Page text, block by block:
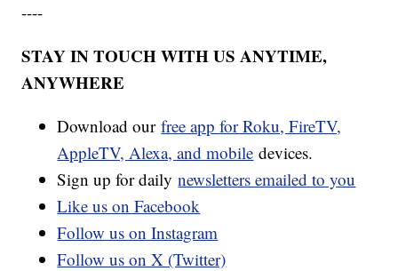
----
STAY IN TOUCH WITH US ANYTIME,
ANYWHERE
Download ourfree app for Roku, FireTV,
AppleTV, Alexa, and mobile devices.
Sign up for dailynewsletters emailed to you
Like us on Facebook
Follow us on Instagram
Follow us on X (Twitter)